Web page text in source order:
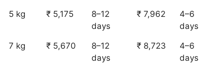
5 kg ₹ 5,175
8–12
days
₹ 7,962
4–6
days
7 kg ₹ 5,670
8–12
days
₹ 8,723
4–6
days